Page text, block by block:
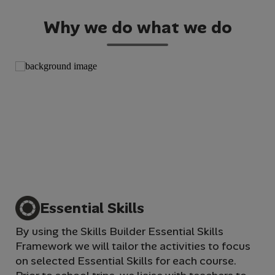
Why we do what we do
Essential Skills
By using the Skills Builder Essential Skills
Framework we will tailor the activities to focus
on selected Essential Skills for each course.